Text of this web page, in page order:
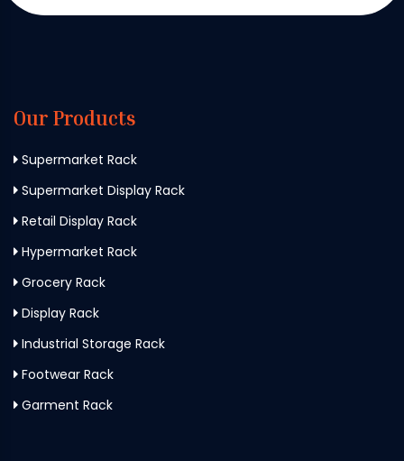
Our Products
Supermarket Rack
Supermarket Display Rack
Retail Display Rack
Hypermarket Rack
Grocery Rack
Display Rack
Industrial Storage Rack
Footwear Rack
Garment Rack